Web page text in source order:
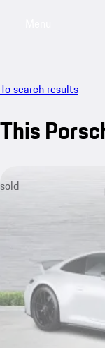
To search results
This
sold